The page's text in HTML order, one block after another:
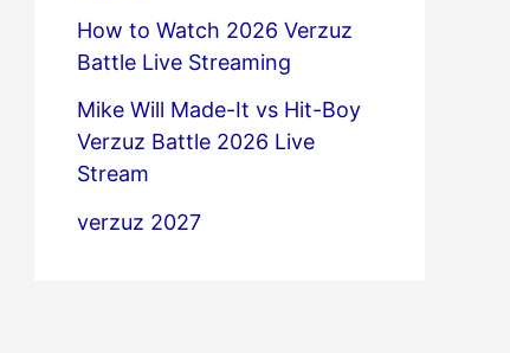
How to Watch 2026 Verzuz
Battle Live Streaming
Mike Will Made-It vs Hit-Boy
Verzuz Battle 2026 Live
Stream
verzuz 2027